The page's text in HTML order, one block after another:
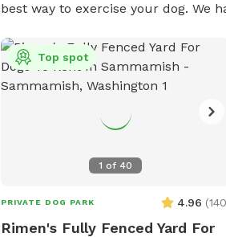
best way to exercise your dog. We
1 of 40
Top spot
PRIVATE DOG PARK 4.96 (
Rimen's Fully Fenced Yard For